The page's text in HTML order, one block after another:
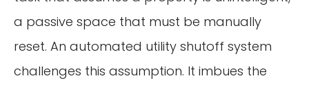
a passive space that must be manually
reset. An automated utility shutoff system
challenges this assumption. It imbues the